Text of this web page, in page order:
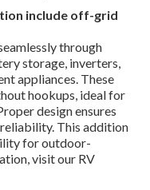
include off-grid
through
storage, inverters,
appliances. These
hookups, ideal for
design ensures
This addition
for outdoor-
visit our RV